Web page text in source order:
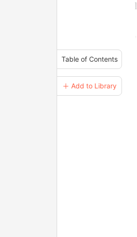
Table of Contents
＋ Add to Library